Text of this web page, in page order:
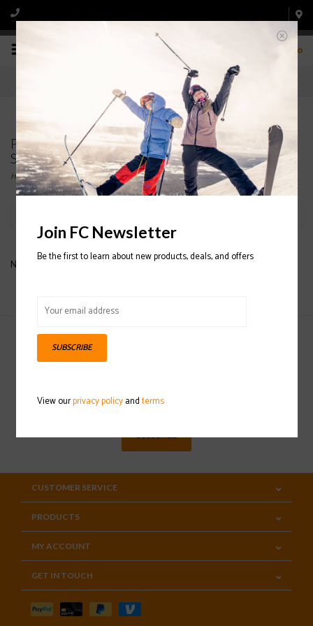
0
Products tagged with MENS' 3 FINGER HELI
SNOWBOARD GLOVES
Home/Tags/MENS' 3 FINGER HELI SNOWBOARD GLOVES
No products found...
Sign up for our newsletter
SUBSCRIBE
CUSTOMER SERVICE
PRODUCTS
MY ACCOUNT
GET IN TOUCH
Join FC Newsletter
Be the first to learn about new products, deals, and offers
SUBSCRIBE
View ourprivacy policyandterms